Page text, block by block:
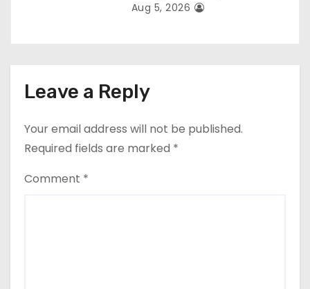
Aug 5, 2026
Leave a Reply
Your email address will not be published.
Required fields are marked *
Comment *